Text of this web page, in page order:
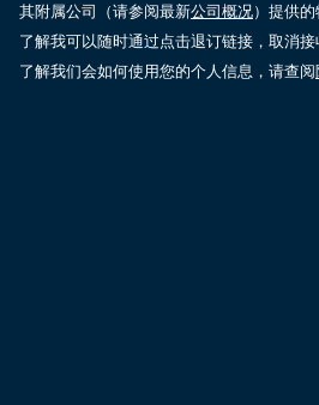
其附属公司（请参阅最新公司概况）提供
了解我可以随时通过点击退订链接，取消
了解我们会如何使用您的个人信息，请查阅